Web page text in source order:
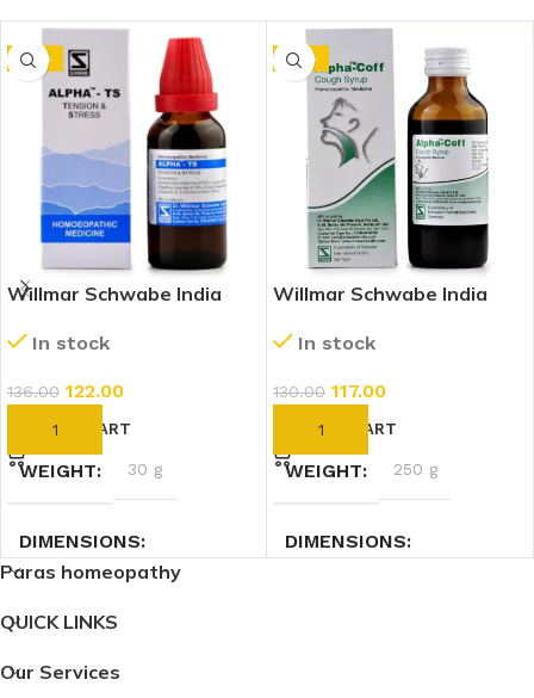
-10%
Willmar Schwabe India
Stress) (30ml)
In stock
136.00 122.00
ADD TO CART
WEIGHT 30 g
DIMENSIONS
-10%
Willmar Schwabe India
(100ml)
In stock
130.00 117.00
ADD TO CART
WEIGHT 250 g
DIMENSIONS
Paras homeopathy
QUICK LINKS
Our Services